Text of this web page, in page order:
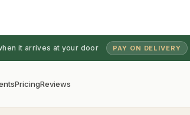
it arrives at your door PAY ON DELIVERY
PricingReviews